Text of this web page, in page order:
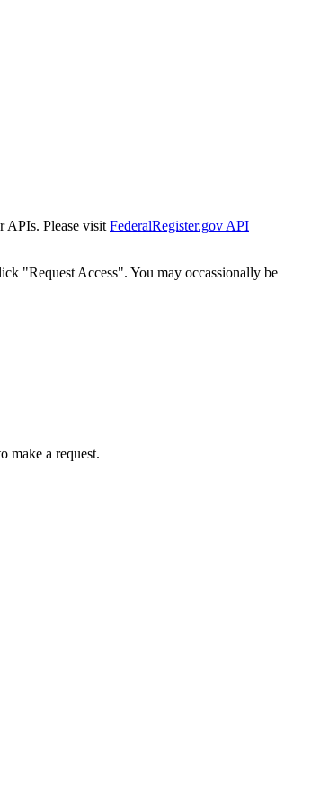
APIs. Please visit FederalRegister.gov API
"Request Access". You may occassionally be
make a request.